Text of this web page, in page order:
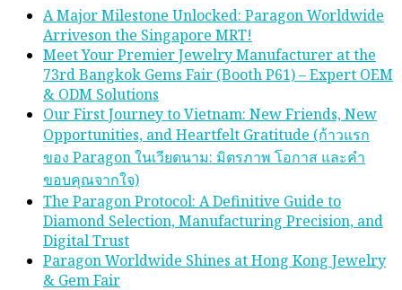
A Major Milestone Unlocked: Paragon Worldwide
Arriveson the Singapore MRT!
Meet Your Premier Jewelry Manufacturer at the
73rd Bangkok Gems Fair (Booth P61) – Expert OEM
& ODM Solutions
Our First Journey to Vietnam: New Friends, New
Opportunities, and Heartfelt Gratitude (ก้าวแรก
ของ Paragon ในเวียดนาม: มิตรภาพ โอกาส และคํา
ขอบคุณจากใจ)
The Paragon Protocol: A Definitive Guide to
Diamond Selection, Manufacturing Precision, and
Digital Trust
Paragon Worldwide Shines at Hong Kong Jewelry
& Gem Fair